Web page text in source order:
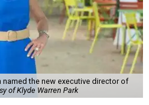
named the new executive director of
of Klyde Warren Park